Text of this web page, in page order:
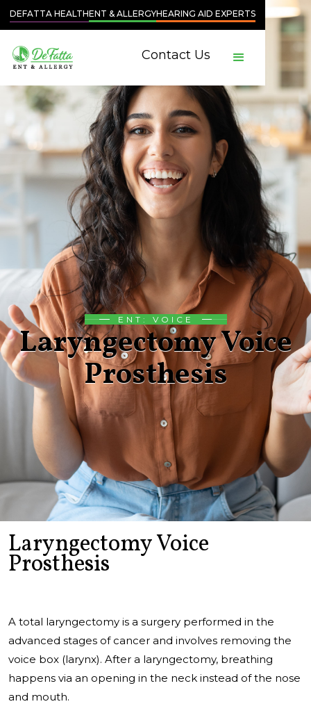
DEFATTA HEALTHENT & ALLERGYHEARING AID EXPERTS
Contact Us
ENT: VOICE
Laryngectomy Voice
Prosthesis
Laryngectomy Voice
Prosthesis
A total laryngectomy is a surgery performed in the
advanced stages of cancer and involves removing the
voice box (larynx). After a laryngectomy, breathing
happens via an opening in the neck instead of the nose
and mouth.